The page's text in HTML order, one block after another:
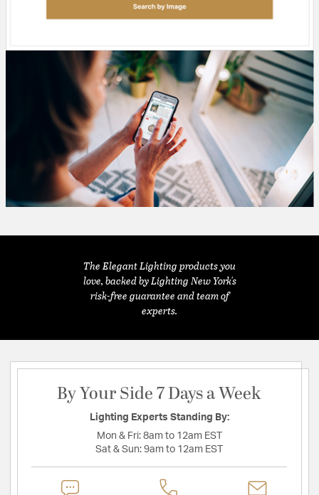
The Elegant Lighting products you
love, backed by Lighting New York's
risk-free guarantee and team of
experts.
By Your Side 7 Days a Week
Lighting Experts Standing By:
Mon & Fri: 8am to 12am EST
Sat & Sun: 9am to 12am EST